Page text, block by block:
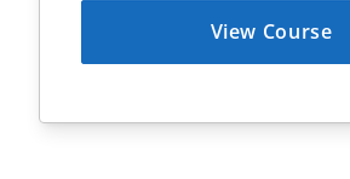
View Course